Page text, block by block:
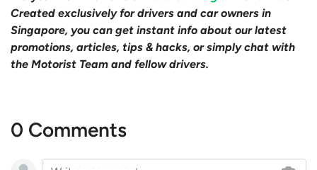
Created exclusively for drivers and car owners in
Singapore, you can get instant info about our latest
promotions, articles, tips & hacks, or simply chat with
the Motorist Team and fellow drivers.
0 Comments